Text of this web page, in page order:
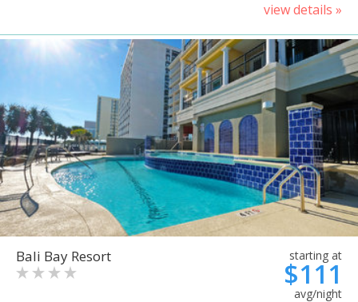
view details »
Bali Bay Resort starting at
$111
avg/night